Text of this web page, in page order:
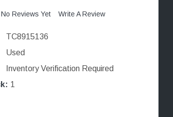
No Reviews Yet Write A Review
TC8915136
Used
Inventory Verification Required
1